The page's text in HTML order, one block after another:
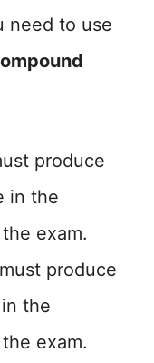
need to use
produce
in the
exam.
produce
the
exam.